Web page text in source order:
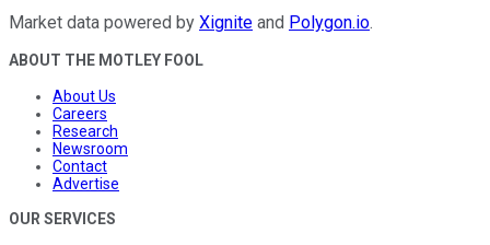
Market data powered by Xignite and Polygon.io.
ABOUT THE MOTLEY FOOL
About Us
Careers
Research
Newsroom
Contact
Advertise
OUR SERVICES